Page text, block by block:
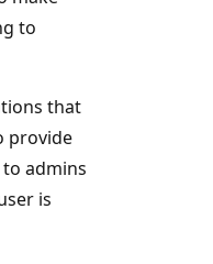
to
that
provide
admins
is